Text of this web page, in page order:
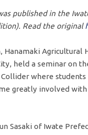
published in the
Read the original
Agricultural
held a seminar on
where students
greatly involved
Sasaki of Iwate